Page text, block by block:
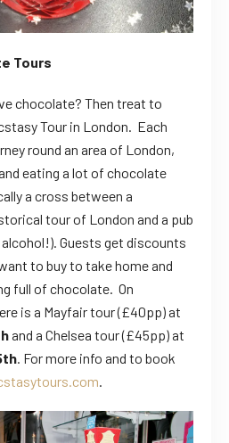
Tours
chocolate? Then treat to
Tour in London. Each
round an area of London,
eating a lot of chocolate
a cross between a
tour of London and a pub
Guests get discounts
to buy to take home and
full of chocolate. On
is a Mayfair tour (£40pp) at
and a Chelsea tour (£45pp) at
. For more info and to book
.